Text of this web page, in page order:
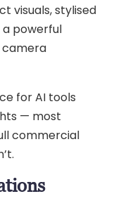
visuals, stylised
powerful
for AI tools
— most
commercial